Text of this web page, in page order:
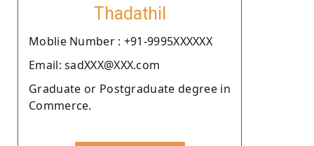
Thadathil
Moblie Number : +91-9995XXXXXX
Email: sadXXX@XXX.com
Graduate or Postgraduate degree in
Commerce.